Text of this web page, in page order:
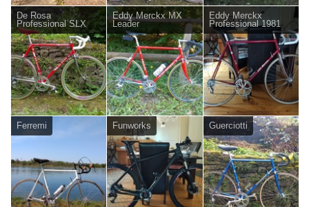
De Rosa
Professional SLX
Eddy Merckx MX
Leader
Eddy Merckx
Professional 1981
Ferremi Funworks Guerciotti